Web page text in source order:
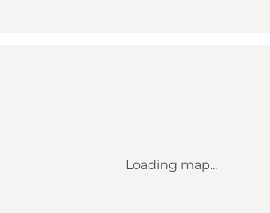
Loading map...